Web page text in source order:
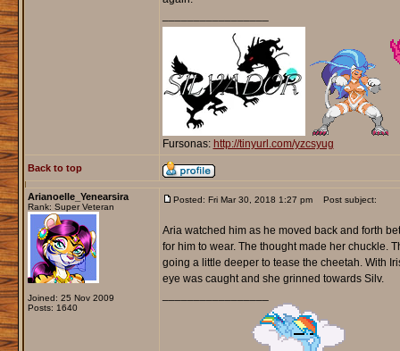
Fursonas: http://tinyurl.com/yzcsyug
Back to top
Arianoelle_Yenearsira
Rank: Super Veteran
Joined: 25 Nov 2009
Posts: 1640
Posted: Fri Mar 30, 2018 1:27 pm Post subject:
Aria watched him as he moved back and forth
for him to wear. The thought made her chuckle.
going a little deeper to tease the cheetah. With
eye was caught and she grinned towards Silv.